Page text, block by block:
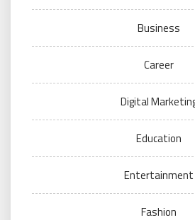
Business
Career
Digital
Education
Entertainment
Fashion